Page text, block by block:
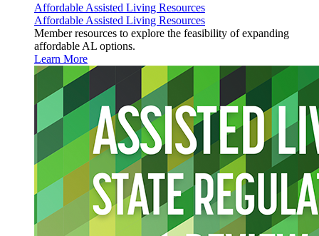
Affordable Assisted Living Resources
Affordable Assisted Living Resources
Member resources to explore the feasibility of expanding
affordable AL options.
Learn More